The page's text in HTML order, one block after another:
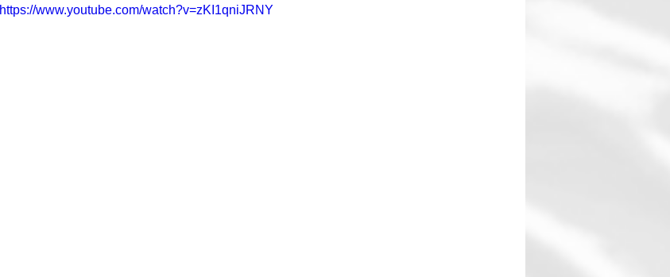
https://www.youtube.com/watch?v=zKI1qniJRNY